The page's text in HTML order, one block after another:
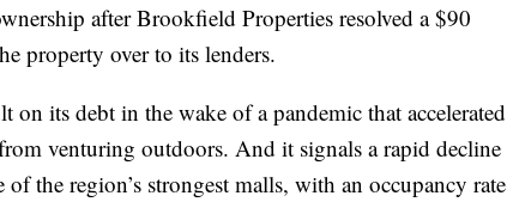
after Brookfield Properties resolved a $90
property over to its lenders.
on its debt in the wake of a pandemic that accelerated
venturing outdoors. And it signals a rapid decline
the region’s strongest malls, with an occupancy rate